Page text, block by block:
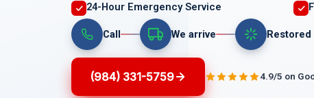
24-Hour Emergency Service
Call We arrive Restored
(984) 331-5759 4.9/5 on